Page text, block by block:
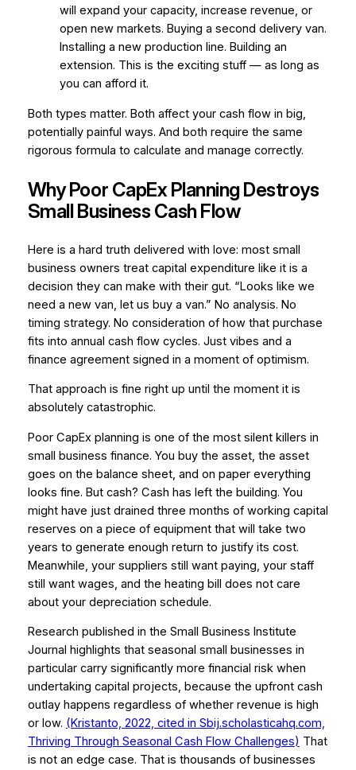
will expand your capacity, increase revenue, or
open new markets. Buying a second delivery van.
Installing a new production line. Building an
extension. This is the exciting stuff — as long as
you can afford it.
Both types matter. Both affect your cash flow in big,
potentially painful ways. And both require the same
rigorous formula to calculate and manage correctly.
Why Poor CapEx Planning Destroys
Small Business Cash Flow
Here is a hard truth delivered with love: most small
business owners treat capital expenditure like it is a
decision they can make with their gut. “Looks like we
need a new van, let us buy a van.” No analysis. No
timing strategy. No consideration of how that purchase
fits into annual cash flow cycles. Just vibes and a
finance agreement signed in a moment of optimism.
That approach is fine right up until the moment it is
absolutely catastrophic.
Poor CapEx planning is one of the most silent killers in
small business finance. You buy the asset, the asset
goes on the balance sheet, and on paper everything
looks fine. But cash? Cash has left the building. You
might have just drained three months of working capital
reserves on a piece of equipment that will take two
years to generate enough return to justify its cost.
Meanwhile, your suppliers still want paying, your staff
still want wages, and the heating bill does not care
about your depreciation schedule.
Research published in the Small Business Institute
Journal highlights that seasonal small businesses in
particular carry significantly more financial risk when
undertaking capital projects, because the upfront cash
outlay happens regardless of whether revenue is high
or low. (Kristanto, 2022, cited in Sbij.scholasticahq.com,
Thriving Through Seasonal Cash Flow Challenges) That
is not an edge case. That is thousands of businesses